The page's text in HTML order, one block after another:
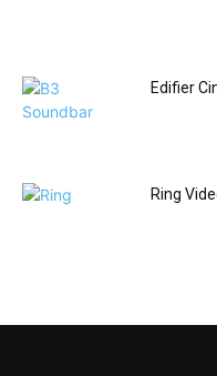
Edifier
Ring